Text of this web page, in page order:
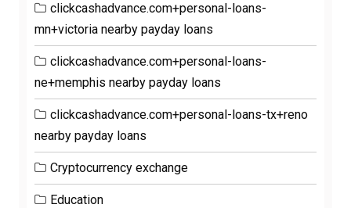
clickcashadvance.com+personal-loans-
mn+victoria nearby payday loans
clickcashadvance.com+personal-loans-
ne+memphis nearby payday loans
clickcashadvance.com+personal-loans-tx+reno
nearby payday loans
Cryptocurrency exchange
Education